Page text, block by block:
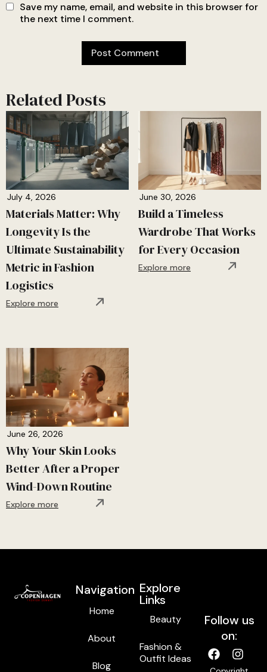
Save my name, email, and website in this browser for
the next time I comment.
Related Posts
July 4, 2026
Materials Matter: Why
Longevity Is the
Ultimate Sustainability
Metric in Fashion
Logistics
Explore more
June 30, 2026
Build a Timeless
Wardrobe That Works
for Every Occasion
Explore more
June 26, 2026
Why Your Skin Looks
Better After a Proper
Wind-Down Routine
Explore more
Navigation
Home
About
Blog
Explore
Links
Beauty
Fashion &
Outfit Ideas
Follow us
on: